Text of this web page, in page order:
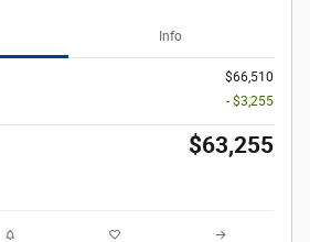
Info
$66,510
- $3,255
$63,255